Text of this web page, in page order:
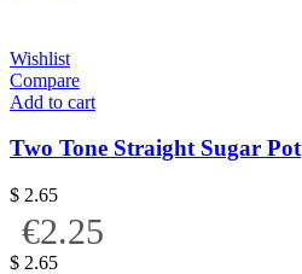
Wishlist
Compare
Add to cart
Two Tone Straight Sugar Pot
$ 2.65
€2.25
$ 2.65